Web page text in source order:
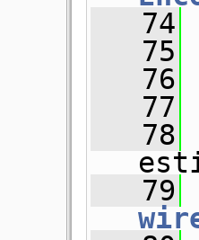
   74
   75
   76
   77
   78
   79